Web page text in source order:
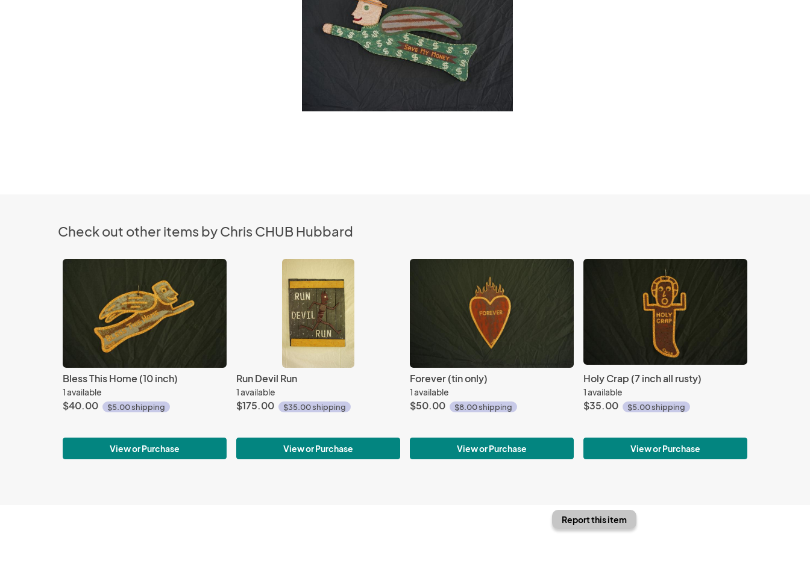
Check out other items by Chris CHUB Hubbard
Bless This Home (10 inch)
1 available
$40.00 $5.00 shipping
View or Purchase
Run Devil Run
1 available
$175.00 $35.00 shipping
View or Purchase
Forever (tin only)
1 available
$50.00 $8.00 shipping
View or Purchase
Holy Crap (7 inch all rusty)
1 available
$35.00 $5.00 shipping
View or Purchase
Report this item